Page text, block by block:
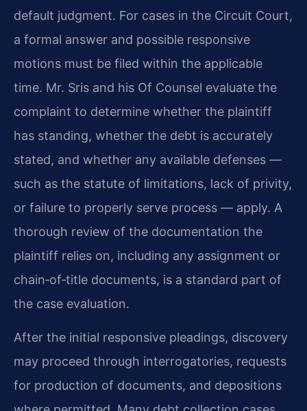
default judgment. For cases in the Circuit Court,
a formal answer and possible responsive
motions must be filed within the applicable
time. Mr. Sris and his Of Counsel evaluate the
complaint to determine whether the plaintiff
has standing, whether the debt is accurately
stated, and whether any available defenses —
such as the statute of limitations, lack of privity,
or failure to properly serve process — apply. A
thorough review of the documentation the
plaintiff relies on, including any assignment or
chain‑of‑title documents, is a standard part of
the case evaluation.
After the initial responsive pleadings, discovery
may proceed through interrogatories, requests
for production of documents, and depositions